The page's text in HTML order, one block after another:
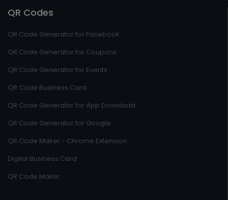
QR Codes
QR Code Generator for Facebook
QR Code Generator for Coupons
QR Code Generator for Events
QR Code Business Card
QR Code Generator for App Download
QR Code Generator for Google
QR Code Maker - Chrome Extension
Digital Business Card
QR Code Maker